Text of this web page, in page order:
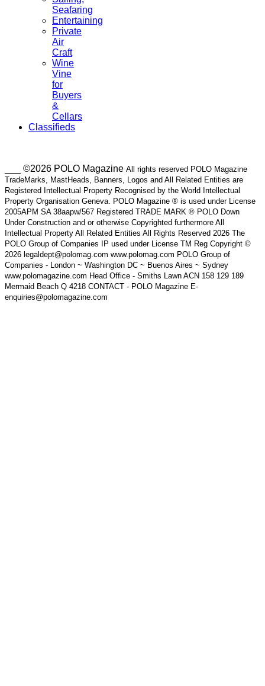
Seafaring
Entertaining
Private
Air
Craft
Wine
Vine
for
Buyers
&
Cellars
Classifieds
___ ©2026 POLO Magazine All rights reserved POLO Magazine
TradeMarks, MastHeads, Banners, Logos and All Related Entities are
Registered Intellectual Property Recognised by the World Intellectual
Property Organisation Geneva. POLO Magazine ® is used under License
2005APM SA 38aapw/567 Registered TRADE MARK ® POLO Down
Under Construction and or otherwise Copyrighted furthermore All
Intellectual Property All Related Entities All Rights Reserved 2026 The
POLO Group of Companies IP used under License TM Reg Copyright ©
2026 legaldept@polomag.com www.polomag.com POLO Group of
Companies - London ~ Washington DC ~ Buenos Aires ~ Sydney
www.polomagazine.com Head Office - Smiths Lawn ACN 158 129 189
Mermaid Beach Q 4218 CONTACT - POLO Magazine E-
enquiries@polomagazine.com